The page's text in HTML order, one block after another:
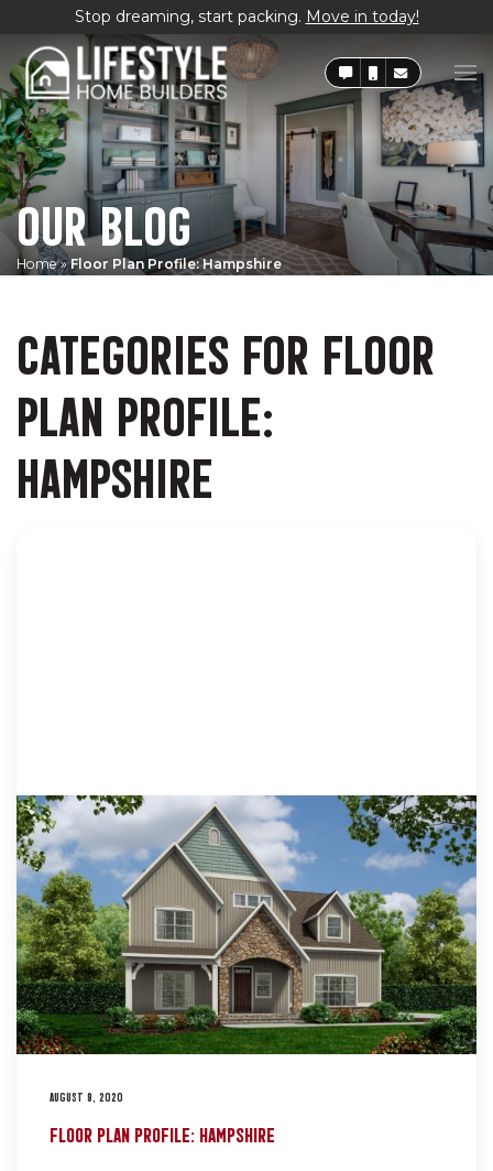
Stop dreaming, start packing. Move in today!
OUR BLOG
Home»Floor Plan Profile: Hampshire
CATEGORIES FOR FLOOR
PLAN PROFILE:
HAMPSHIRE
AUGUST 9, 2020
FLOOR PLAN PROFILE: HAMPSHIRE